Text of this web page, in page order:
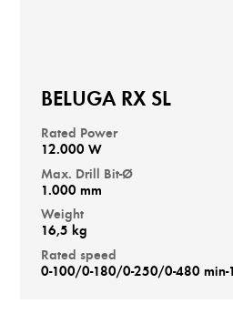
BELUGA RX SL
Rated Power
12.000 W
Max. Drill Bit-Ø
1.000 mm
Weight
16,5 kg
Rated speed
0-100/0-180/0-250/0-480 min-1